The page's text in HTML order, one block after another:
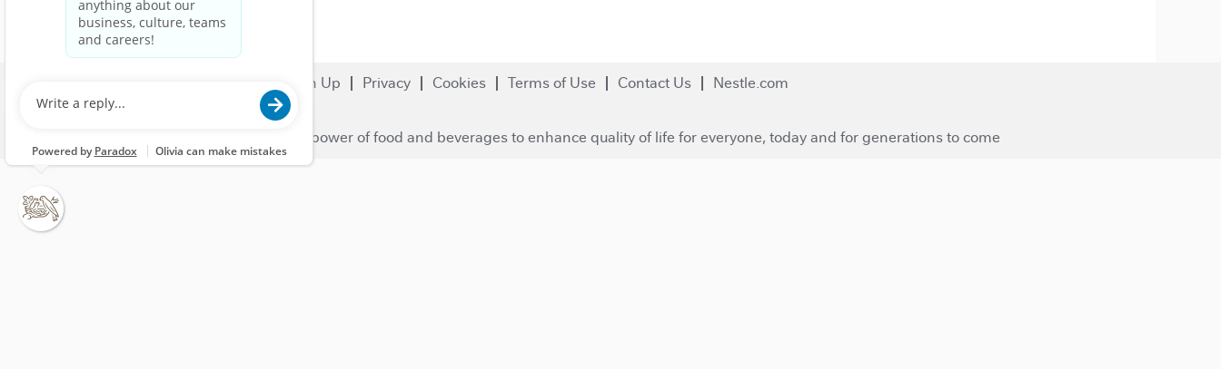
Sign Up Privacy Cookies Terms of Use Contact Us Nestle.com
© 2023 Nestlé | We unlock the power of food and beverages to enhance quality of life for everyone, today and for generations to come